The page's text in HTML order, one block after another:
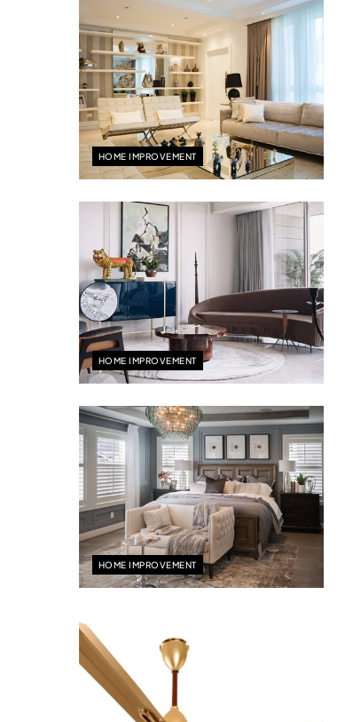
HOME IMPROVEMENT
HOME IMPROVEMENT
HOME IMPROVEMENT